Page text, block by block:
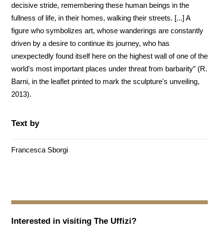
decisive stride, remembering these human beings in the
fullness of life, in their homes, walking their streets. [...] A
figure who symbolizes art, whose wanderings are constantly
driven by a desire to continue its journey, who has
unexpectedly found itself here on the highest wall of one of the
world's most important places under threat from barbarity” (R.
Barni, in the leaflet printed to mark the sculpture's unveiling,
2013).
Text by
Francesca Sborgi
Interested in visiting The Uffizi?